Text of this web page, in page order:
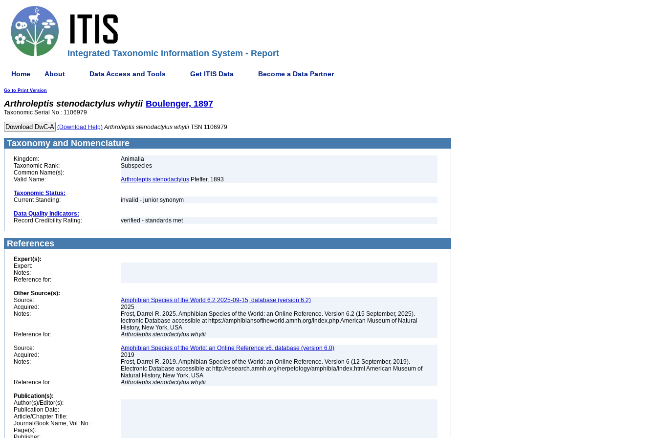
Integrated Taxonomic Information System - Report
Home About Data Access and Tools Get ITIS Data Become a Data Partner
Go to Print Version
Arthroleptis stenodactylus whytii Boulenger, 1897
Taxonomic Serial No.: 1106979
(Download Help) Arthroleptis stenodactylus whytii TSN 1106979
Taxonomy and Nomenclature
Kingdom:
Animalia
Taxonomic Rank:
Subspecies
Common Name(s):
Valid Name:
Arthroleptis stenodactylus Pfeffer, 1893
Taxonomic Status:
Current Standing:
invalid - junior synonym
Data Quality Indicators:
Record Credibility Rating:
verified - standards met
References
Expert(s):
Expert:
Notes:
Reference for:
Other Source(s):
Source:
Amphibian Species of the World 6.2 2025-09-15, database (version 6.2)
Acquired:
2025
Notes:
Frost, Darrel R. 2025. Amphibian Species of the World: an Online Reference. Version 6.2 (15 September, 2025).
lectronic Database accessible at https://amphibiansoftheworld.amnh.org/index.php American Museum of Natural
History, New York, USA
Reference for:
Arthroleptis stenodactylus whytii
Source:
Amphibian Species of the World: an Online Reference v6, database (version 6.0)
Acquired:
2019
Notes:
Frost, Darrel R. 2019. Amphibian Species of the World: an Online Reference. Version 6 (12 September, 2019).
Electronic Database accessible at http://research.amnh.org/herpetology/amphibia/index.html American Museum of
Natural History, New York, USA
Reference for:
Arthroleptis stenodactylus whytii
Publication(s):
Author(s)/Editor(s):
Publication Date:
Article/Chapter Title:
Journal/Book Name, Vol. No.:
Page(s):